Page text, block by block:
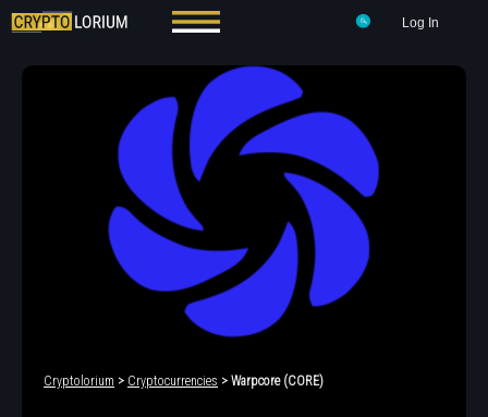
Log In
Cryptolorium > Cryptocurrencies > Warpcore (CORE)